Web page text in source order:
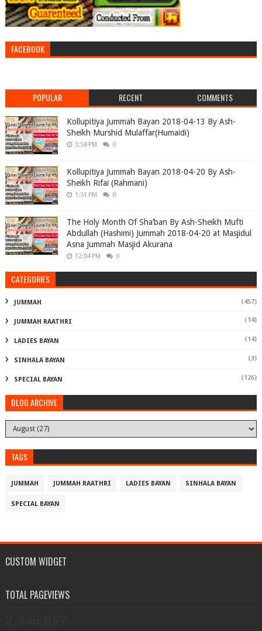
FACEBOOK
POPULAR RECENT COMMENTS
Kollupitiya Jummah Bayan 2018-04-13 By Ash-
Sheikh Murshid Mulaffar(Humaidi)
3:58 PM 0
Kollupitiya Jummah Bayan 2018-04-20 By Ash-
Sheikh Rifai (Rahmani)
1:51 PM 0
The Holy Month Of Sha’ban By Ash-Sheikh Mufti
Abdullah (Hashimi) Jummah 2018-04-20 at Masjidul
Asna Jummah Masjid Akurana
12:04 PM 0
CATEGORIES
JUMMAH (457)
JUMMAH RAATHRI (14)
LADIES BAYAN (14)
SINHALA BAYAN (3)
SPECIAL BAYAN (126)
BLOG ARCHIVE
TAGS
JUMMAH JUMMAH RAATHRI LADIES BAYAN SINHALA BAYAN
SPECIAL BAYAN
CUSTOM WIDGET
TOTAL PAGEVIEWS